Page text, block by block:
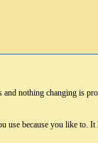
nothing changing is
use because you like to.